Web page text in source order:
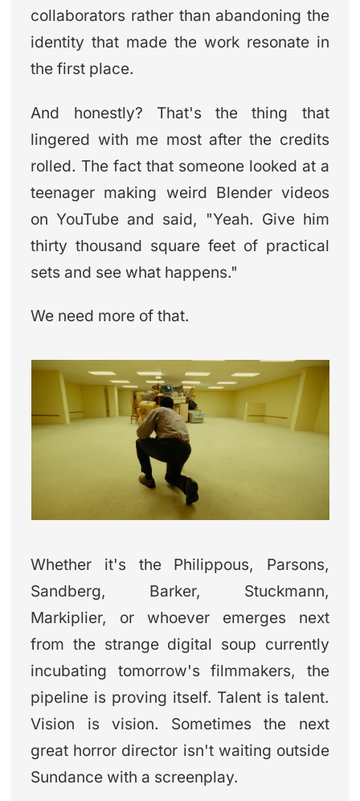
collaborators rather than abandoning the
identity that made the work resonate in
the first place.
And honestly? That's the thing that
lingered with me most after the credits
rolled. The fact that someone looked at a
teenager making weird Blender videos
on YouTube and said, "Yeah. Give him
thirty thousand square feet of practical
sets and see what happens."
We need more of that.
Whether it's the Philippous, Parsons,
Sandberg, Barker, Stuckmann,
Markiplier, or whoever emerges next
from the strange digital soup currently
incubating tomorrow's filmmakers, the
pipeline is proving itself. Talent is talent.
Vision is vision. Sometimes the next
great horror director isn't waiting outside
Sundance with a screenplay.